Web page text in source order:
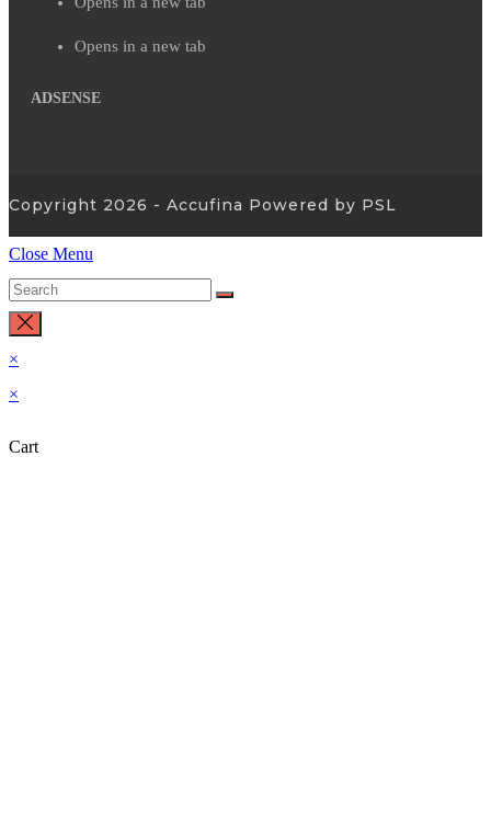
Opens in a new tab
ADSENSE
Copyright 2026 - Accufina Powered by PSL
Close Menu
×
×
Cart